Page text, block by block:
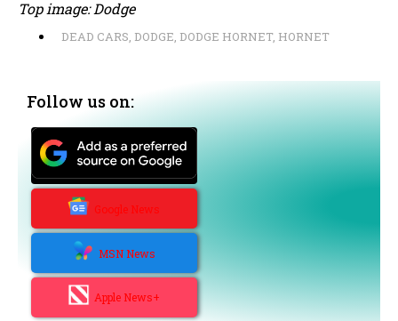
Top image: Dodge
DEAD CARS, DODGE, DODGE HORNET, HORNET
Follow us on:
Google News
MSN News
Apple News+